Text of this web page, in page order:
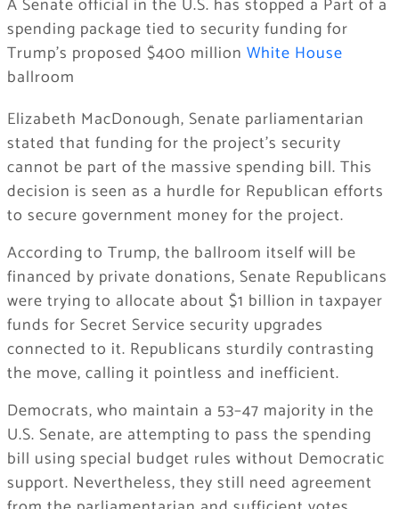
A Senate official in the U.S. has stopped a Part of a
spending package tied to security funding for
Trump’s proposed $400 million White House
ballroom
Elizabeth MacDonough, Senate parliamentarian
stated that funding for the project’s security
cannot be part of the massive spending bill. This
decision is seen as a hurdle for Republican efforts
to secure government money for the project.
According to Trump, the ballroom itself will be
financed by private donations, Senate Republicans
were trying to allocate about $1 billion in taxpayer
funds for Secret Service security upgrades
connected to it. Republicans sturdily contrasting
the move, calling it pointless and inefficient.
Democrats, who maintain a 53–47 majority in the
U.S. Senate, are attempting to pass the spending
bill using special budget rules without Democratic
support. Nevertheless, they still need agreement